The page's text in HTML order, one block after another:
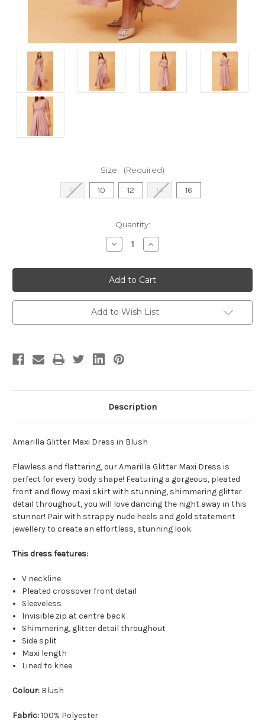
Size: (Required)
8 10 12 14 16
Quantity:
Decrease
Quantity
Amarilla
Glitter
Maxi
Dress
-
Blush
Increase
Quantity
Amarilla
Glitter
Maxi
Dress
-
Blush
Add to Wish List
Description
Amarilla Glitter Maxi Dress in Blush
Flawless and flattering, our Amarilla Glitter Maxi Dress is
perfect for every body shape! Featuring a gorgeous, pleated
front and flowy maxi skirt with stunning, shimmering glitter
detail throughout, you will love dancing the night away in this
stunner! Pair with strappy nude heels and gold statement
jewellery to create an effortless, stunning look.
This dress features:
V neckline
Pleated crossover front detail
Sleeveless
Invisible zip at centre back
Shimmering, glitter detail throughout
Side split
Maxi length
Lined to knee
Colour: Blush
Fabric:100% Polyester